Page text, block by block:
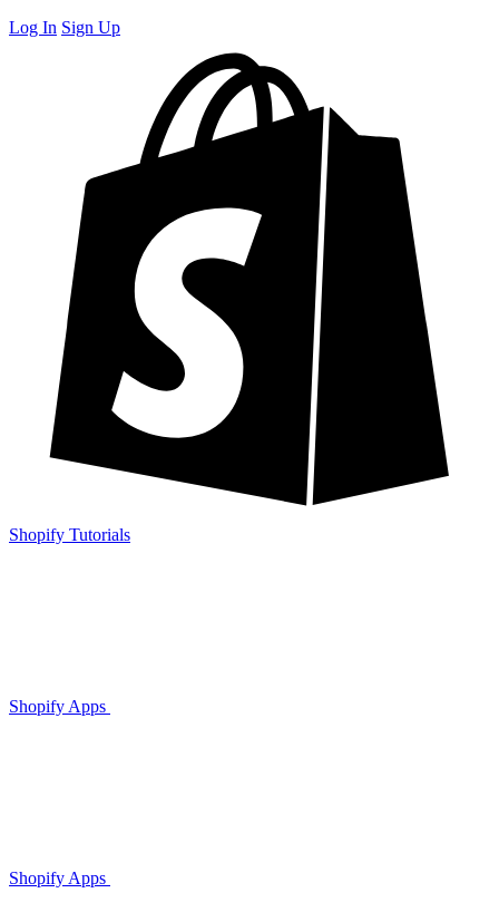
Log In Sign Up
Shopify Tutorials
Shopify Apps
Shopify Apps